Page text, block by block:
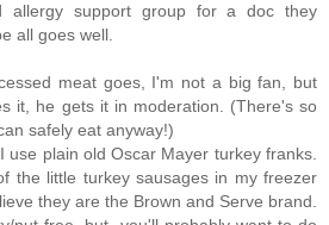
allergy support group for a doc they
all goes well.
meat goes, I'm not a big fan, but
it, he gets it in moderation. (There's so
safely eat anyway!)
use plain old Oscar Mayer turkey franks.
the little turkey sausages in my freezer
they are the Brown and Serve brand.